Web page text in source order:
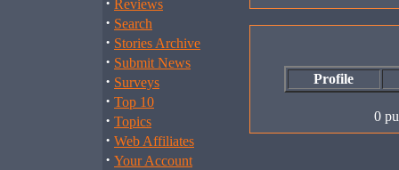
Reviews
· Search
· Stories Archive
· Submit News
· Surveys
· Top 10
· Topics
· Web Affiliates
· Your Account
Profile
0